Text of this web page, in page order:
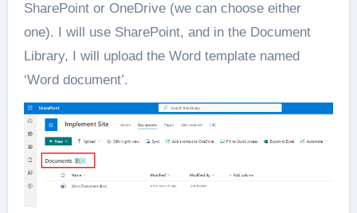
SharePoint or OneDrive (we can choose either
one). I will use SharePoint, and in the Document
Library, I will upload the Word template named
‘Word document’.